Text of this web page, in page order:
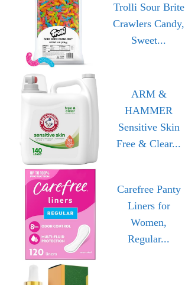
Trolli Sour Brite
Crawlers Candy,
Sweet...
ARM &
HAMMER
Sensitive Skin
Free & Clear...
Carefree Panty
Liners for
Women,
Regular...